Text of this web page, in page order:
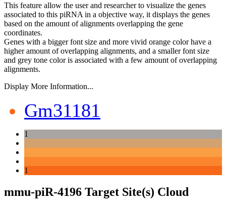
This feature allow the user and researcher to visualize the genes
associated to this piRNA in a objective way, it displays the genes
based on the amount of alignments overlapping the gene
coordinates.
Genes with a bigger font size and more vivid orange color have a
higher amount of overlapping alignments, and a smaller font size
and grey tone color is associated with a few amount of overlapping
alignments.
Display More Information...
Gm31181
1
1
mmu-piR-4196 Target Site(s) Cloud